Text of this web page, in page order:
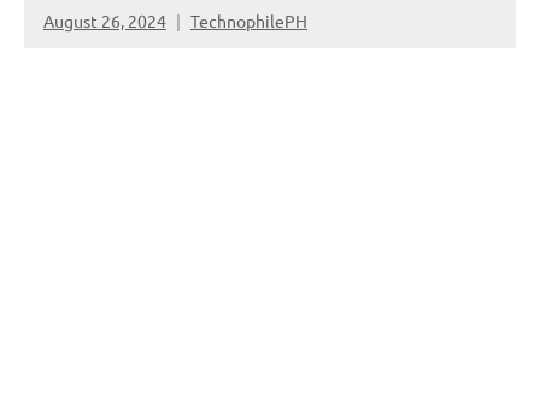
August 26, 2024 TechnophilePH
No